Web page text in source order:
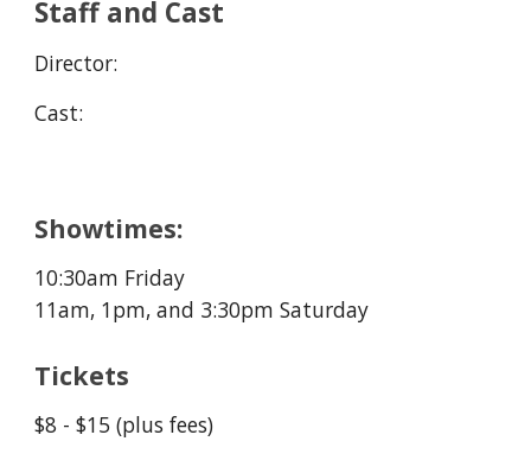
Staff and Cast
Director:
Cast:
Showtimes:
10:30am Friday
11am, 1pm, and 3:30pm Saturday
Tickets
$8 - $15 (plus fees)